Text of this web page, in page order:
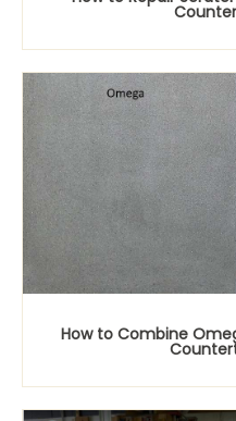
How to Combine